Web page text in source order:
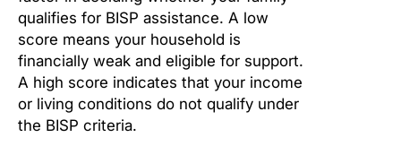
qualifies for BISP assistance. A low
score means your household is
financially weak and eligible for support.
A high score indicates that your income
or living conditions do not qualify under
the BISP criteria.